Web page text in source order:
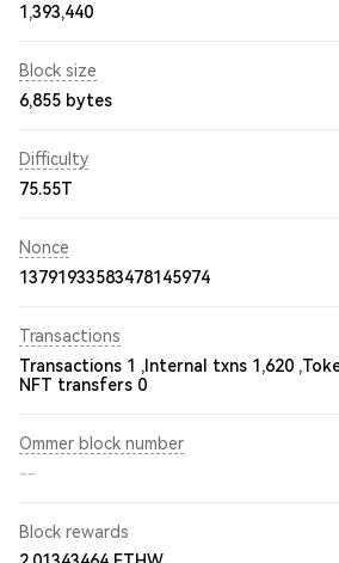
1,393,440
Block size
6,855 bytes
Difficulty
75.55T
Nonce
13791933583478145974
Transactions
Transactions 1 , Internal txns 1,620 ,
NFT transfers 0
Ommer block number
--
Block rewards